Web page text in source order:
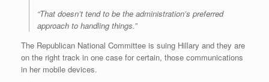
“That doesn’t tend to be the administration’s preferred
approach to handling things.”
The Republican National Committee is suing Hillary and they are
on the right track in one case for certain, those communications
in her mobile devices.